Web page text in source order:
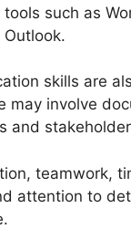
such as
skills are
may involve
and
teamwork,
attention to